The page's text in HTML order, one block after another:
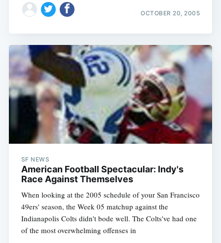
OCTOBER 20, 2005
SF NEWS
American Football Spectacular: Indy's
Race Against Themselves
When looking at the 2005 schedule of your San Francisco
49ers' season, the Week 05 matchup against the
Indianapolis Colts didn't bode well. The Colts've had one
of the most overwhelming offenses in